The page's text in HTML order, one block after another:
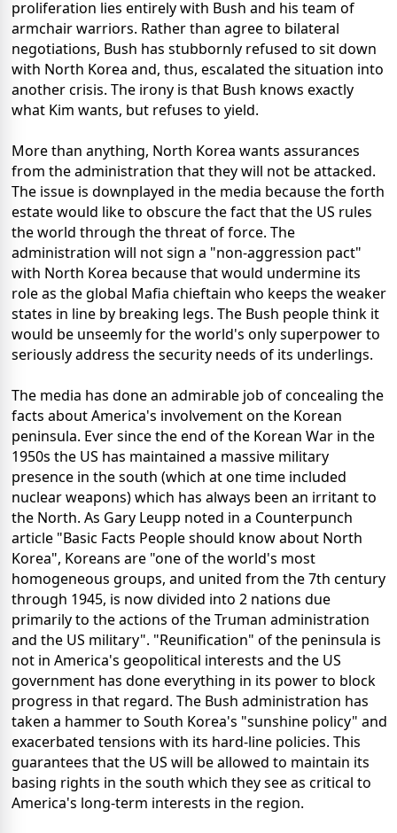
proliferation lies entirely with Bush and his team of
armchair warriors. Rather than agree to bilateral
negotiations, Bush has stubbornly refused to sit down
with North Korea and, thus, escalated the situation into
another crisis. The irony is that Bush knows exactly
what Kim wants, but refuses to yield.
More than anything, North Korea wants assurances
from the administration that they will not be attacked.
The issue is downplayed in the media because the forth
estate would like to obscure the fact that the US rules
the world through the threat of force. The
administration will not sign a "non-aggression pact"
with North Korea because that would undermine its
role as the global Mafia chieftain who keeps the weaker
states in line by breaking legs. The Bush people think it
would be unseemly for the world's only superpower to
seriously address the security needs of its underlings.
The media has done an admirable job of concealing the
facts about America's involvement on the Korean
peninsula. Ever since the end of the Korean War in the
1950s the US has maintained a massive military
presence in the south (which at one time included
nuclear weapons) which has always been an irritant to
the North. As Gary Leupp noted in a Counterpunch
article "Basic Facts People should know about North
Korea", Koreans are "one of the world's most
homogeneous groups, and united from the 7th century
through 1945, is now divided into 2 nations due
primarily to the actions of the Truman administration
and the US military". "Reunification" of the peninsula is
not in America's geopolitical interests and the US
government has done everything in its power to block
progress in that regard. The Bush administration has
taken a hammer to South Korea's "sunshine policy" and
exacerbated tensions with its hard-line policies. This
guarantees that the US will be allowed to maintain its
basing rights in the south which they see as critical to
America's long-term interests in the region.